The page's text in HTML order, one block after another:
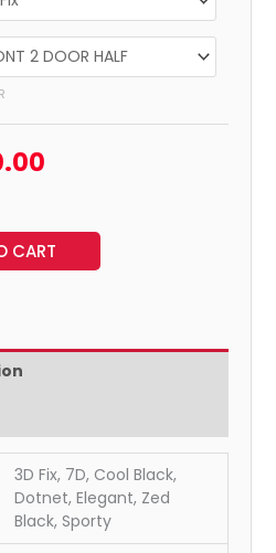
CART
3D Fix, 7D, Cool Black,
Dotnet, Elegant, Zed
Black, Sporty